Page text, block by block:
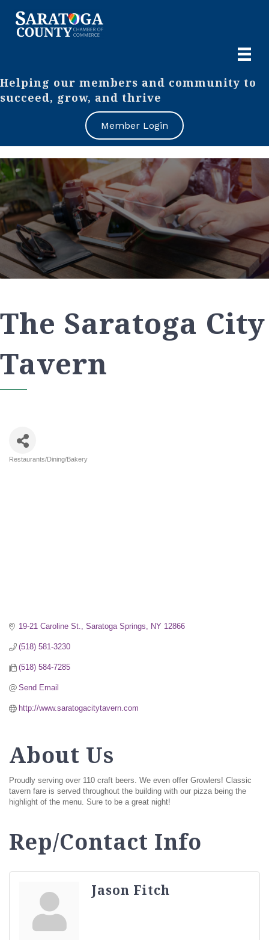
Helping our members and community to
succeed, grow, and thrive
Member Login
The Saratoga City
Tavern
Restaurants/Dining/Bakery
19-21 Caroline St. Saratoga Springs NY 12866
(518) 581-3230
(518) 584-7285
Send Email
http://www.saratogacitytavern.com
About Us
Proudly serving over 110 craft beers. We even offer Growlers! Classic
tavern fare is served throughout the building with our pizza being the
highlight of the menu. Sure to be a great night!
Rep/Contact Info
Jason Fitch